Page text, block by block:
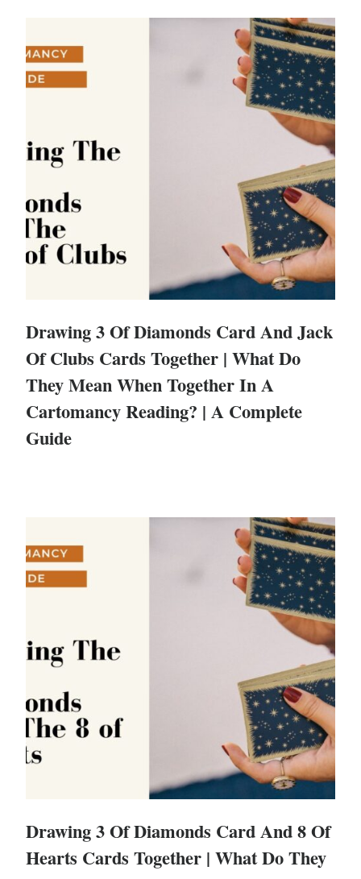
Drawing 3 Of Diamonds Card And Jack
Of Clubs Cards Together | What Do
They Mean When Together In A
Cartomancy Reading? | A Complete
Guide
Drawing 3 Of Diamonds Card And 8 Of
Hearts Cards Together | What Do They